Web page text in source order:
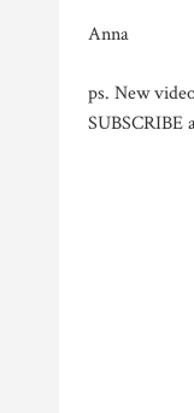
Anna
ps. New
SUBSCRIBE